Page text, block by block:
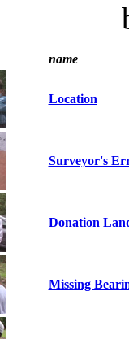
name
Location
Surveyor's
Donation
Missing